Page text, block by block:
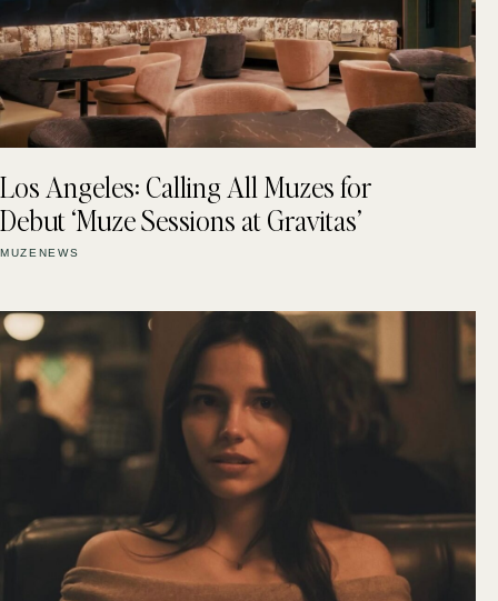
Los Angeles: Calling All Muzes for
Debut ‘Muze Sessions at Gravitas’
MUZENEWS